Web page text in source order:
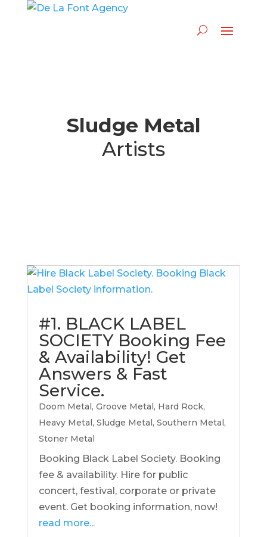
Sludge Metal
Artists
#1. BLACK LABEL
SOCIETY Booking Fee
& Availability! Get
Answers & Fast
Service.
Doom Metal, Groove Metal, Hard Rock,
Heavy Metal, Sludge Metal, Southern Metal,
Stoner Metal
Booking Black Label Society. Booking
fee & availability. Hire for public
concert, festival, corporate or private
event. Get booking information, now!
read more...